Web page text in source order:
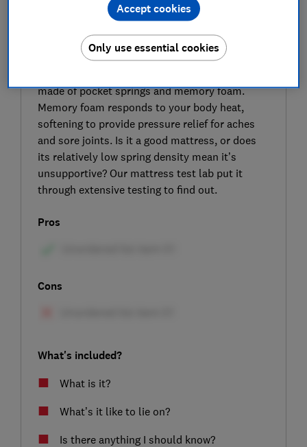
EXPERT REVIEW
Designed by Silentnight exclusively for DFS, the
made of pocket springs and memory foam.
Memory foam responds to your body heat,
softening to provide pressure relief for aches
and sore joints. Is it a good mattress, or does
its relatively low spring density mean it’s
unsupportive? Our mattress test lab put it
through extensive testing to find out.
Pros
Cons
What's included?
What is it?
What’s it like to lie on?
Is there anything I should know?
Only use essential cookies
Accept cookies